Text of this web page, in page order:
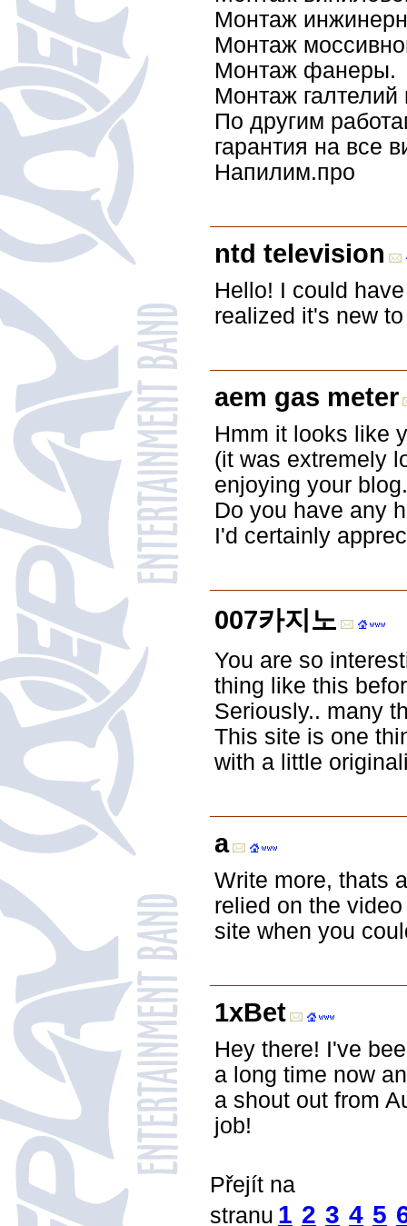
Монтаж
Монтаж
Монтаж фанеры.
Монтаж галтелий
По другим
гарантия на все
Напилим.про
ntd television
Hello! I could
realized it's new
aem gas meter
Hmm it looks like
(it was extremely
enjoying your
Do you have any
I'd certainly
007카지노
You are so
thing like this
Seriously.. many
This site is one
with a little
a
Write more, thats
relied on the
site when you
1xBet
Hey there! I've
a long time now
a shout out from
job!
Přejít na
stranu 1 2 3 4 5